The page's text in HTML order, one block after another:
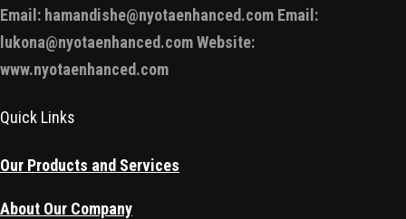
Email: hamandishe@nyotaenhanced.com Email:
lukona@nyotaenhanced.com Website:
www.nyotaenhanced.com
Quick Links
Our Products and Services
About Our Company